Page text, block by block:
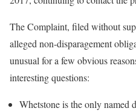
The Complaint, filed without
alleged non-disparagement
unusual for a few obvious
interesting questions:
Whetstone is the only named